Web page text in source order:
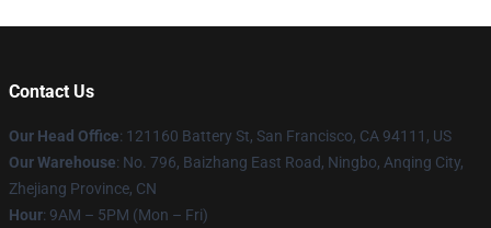
Contact Us
Our Head Office: 121160 Battery St, San Francisco, CA 94111, US
Our Warehouse: No. 796, Baizhang East Road, Ningbo, Anqing City,
Zhejiang Province, CN
Hour: 9AM – 5PM (Mon – Fri)